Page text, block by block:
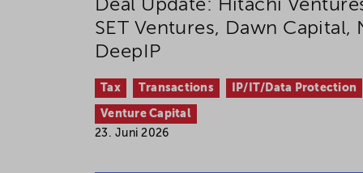
Deal Update: Hitachi
SET Ventures, Dawn Capital,
DeepIP
Tax Transactions IP/IT/Data Protection
Venture Capital
23. Juni 2026